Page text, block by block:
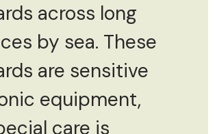
across long
by sea. These
are sensitive
equipment,
care is